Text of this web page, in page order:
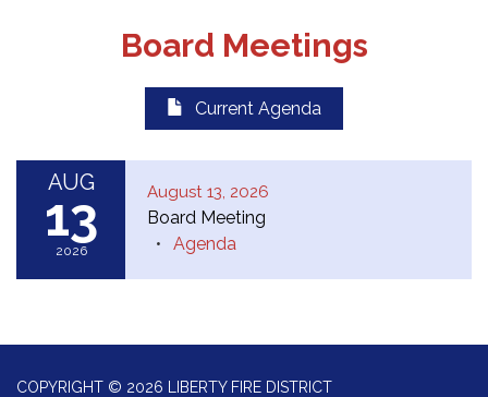
Board Meetings
Current Agenda
AUG
13
2026
August 13, 2026
Board Meeting
Agenda
COPYRIGHT © 2026 LIBERTY FIRE DISTRICT